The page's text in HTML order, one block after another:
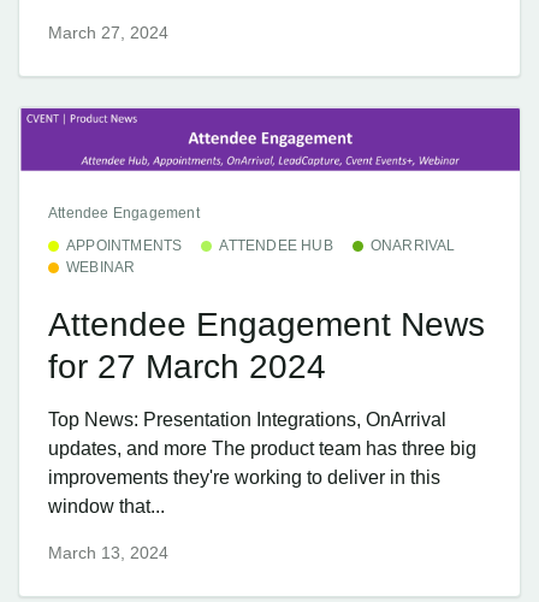
March 27, 2024
Attendee Engagement
APPOINTMENTS
ATTENDEE HUB
ONARRIVAL
WEBINAR
Attendee Engagement News
for 27 March 2024
Top News: Presentation Integrations, OnArrival
updates, and more The product team has three big
improvements they're working to deliver in this
window that...
March 13, 2024